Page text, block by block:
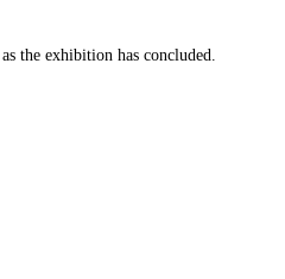
the exhibition has concluded.